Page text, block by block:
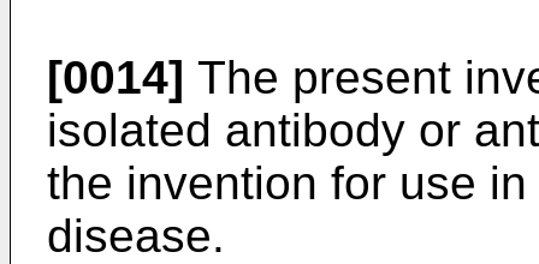
[0014] The present
isolated antibody or
the invention for use
disease.